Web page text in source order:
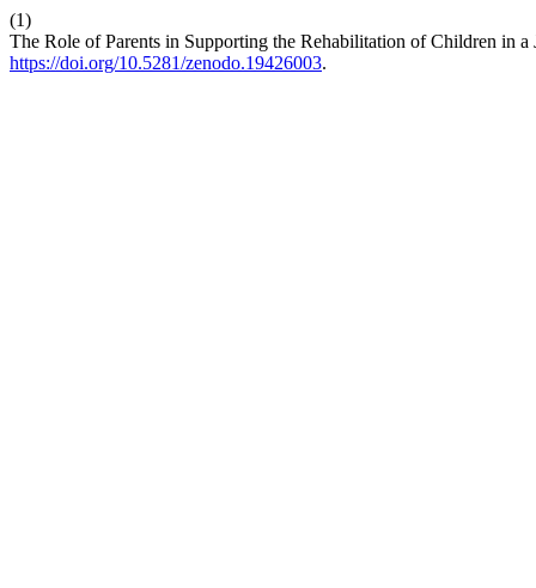
(1)
The Role of Parents in Supporting the Rehabilitation of Children in
https://doi.org/10.5281/zenodo.19426003.